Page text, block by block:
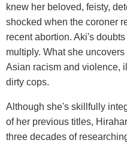
knew her beloved, feisty,
shocked when the coroner
recent abortion. Aki's
multiply. What she
Asian racism and violence,
dirty cops.
Although she's skillfully
of her previous titles,
three decades of